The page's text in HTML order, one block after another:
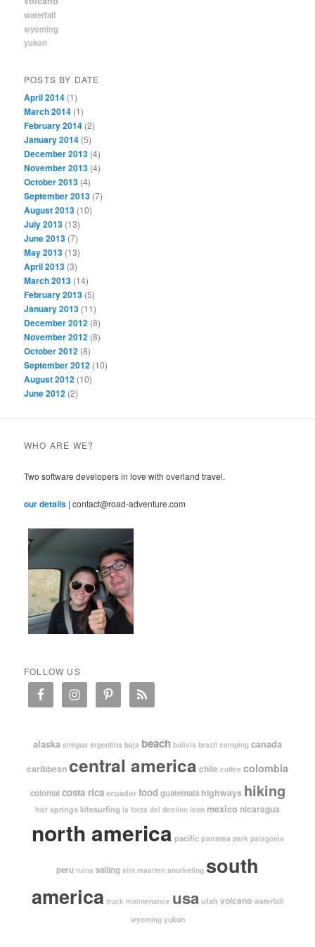
waterfall
wyoming
yukon
POSTS BY DATE
April 2014 (1)
March 2014 (1)
February 2014 (2)
January 2014 (5)
December 2013 (4)
November 2013 (4)
October 2013 (4)
September 2013 (7)
August 2013 (10)
July 2013 (13)
June 2013 (7)
May 2013 (13)
April 2013 (3)
March 2013 (14)
February 2013 (5)
January 2013 (11)
December 2012 (8)
November 2012 (8)
October 2012 (8)
September 2012 (10)
August 2012 (10)
June 2012 (2)
WHO ARE WE?
Two software developers in love with overland travel.
our details | contact@road-adventure.com
FOLLOW US
alaska antigua argentina baja beach bolivia brazil camping canada
caribbean central america chile coffee colombia
colonial costa rica ecuador food guatemala highways hiking
hot springs kitesurfing la forza del destino leon mexico nicaragua
north america pacific panama park patagonia
peru ruins sailing sint maarten snorkeling south
america truck maintenance usautah volcano waterfall
wyoming yukon